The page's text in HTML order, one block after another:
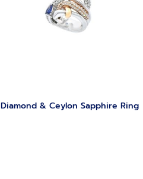
Diamond & Ceylon Sapphire Ring